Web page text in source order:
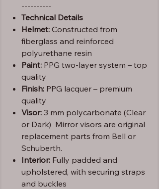
----------
Technical Details
Helmet: Constructed from
fiberglass and reinforced
polyurethane resin
Paint: PPG two-layer system – top
quality
Finish: PPG lacquer – premium
quality
Visor: 3 mm polycarbonate (Clear
or Dark) Mirror visors are original
replacement parts from Bell or
Schuberth.
Interior: Fully padded and
upholstered, with securing straps
and buckles